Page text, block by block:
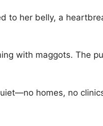
to her belly, a
with maggots. The
homes, no